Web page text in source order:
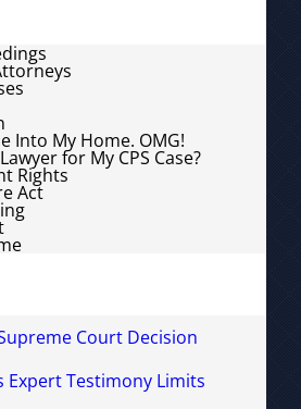
Into My Home. OMG!
for My CPS Case?
Rights
Act
Court Decision
Expert Testimony Limits